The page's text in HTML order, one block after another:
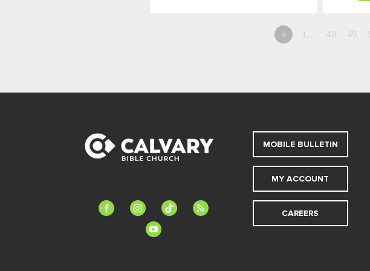
« 1… 48 49
facebook-instagramtiktok
feed
youtube
MOBILE BULLETIN
MY ACCOUNT
CAREERS